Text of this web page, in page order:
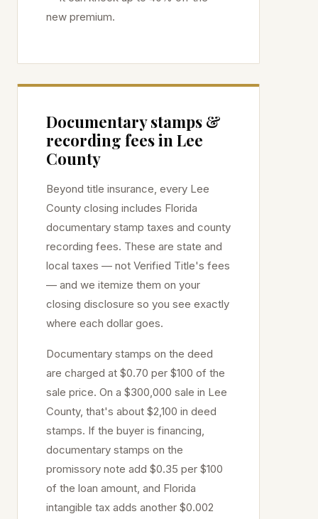
new premium.
Documentary stamps &
recording fees inLee
County
Beyond title insurance, every Lee
County closing includes Florida
documentary stamp taxes and county
recording fees. These are state and
local taxes — not Verified Title's fees
— and we itemize them on your
closing disclosure so you see exactly
where each dollar goes.
Documentary stamps on the deed
are charged at $0.70 per $100 of the
sale price. On a $300,000 sale in Lee
County, that's about $2,100 in deed
stamps. If the buyer is financing,
documentary stamps on the
promissory note add $0.35 per $100
of the loan amount, and Florida
intangible tax adds another $0.002